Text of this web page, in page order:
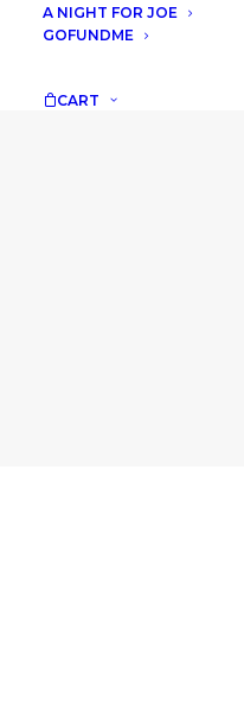
A NIGHT FOR JOE
GOFUNDME
CART